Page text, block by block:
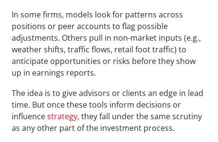
In some firms, models look for patterns across
positions or peer accounts to flag possible
adjustments. Others pull in non-market inputs (e.g.,
weather shifts, traffic flows, retail foot traffic) to
anticipate opportunities or risks before they show
up in earnings reports.
The idea is to give advisors or clients an edge in lead
time. But once these tools inform decisions or
influence strategy, they fall under the same scrutiny
as any other part of the investment process.